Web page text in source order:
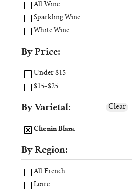
All Wine
Sparkling Wine
White Wine
By Price:
Under $15
$15-$25
By Varietal:
Chenin Blanc
Clear
By Region:
All French
Loire